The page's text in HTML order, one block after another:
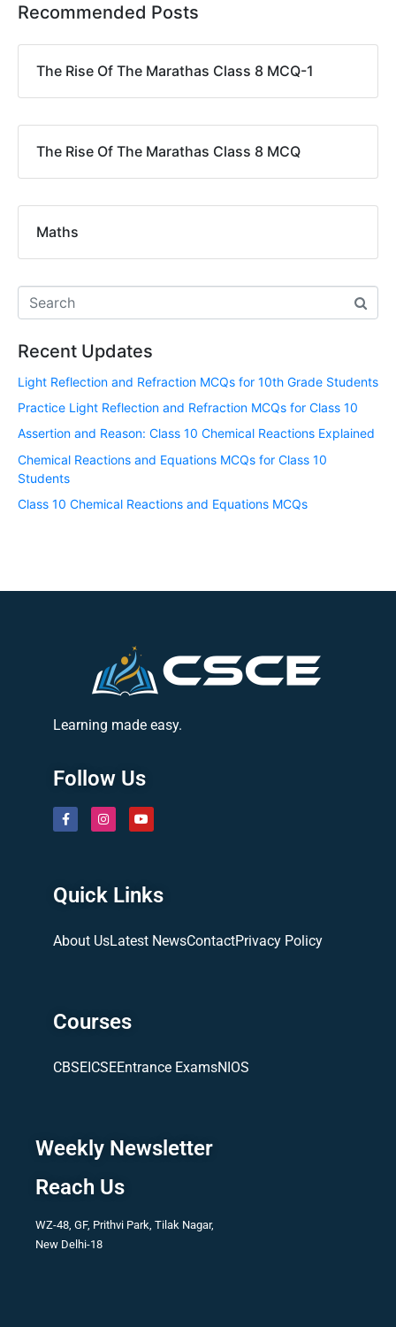
Recommended Posts
The Rise Of The Marathas Class 8 MCQ-1
The Rise Of The Marathas Class 8 MCQ
Maths
Recent Updates
Light Reflection and Refraction MCQs for 10th Grade Students
Practice Light Reflection and Refraction MCQs for Class 10
Assertion and Reason: Class 10 Chemical Reactions Explained
Chemical Reactions and Equations MCQs for Class 10
Students
Class 10 Chemical Reactions and Equations MCQs
Learning made easy.
Follow Us
Quick Links
About UsLatest NewsContactPrivacy Policy
Courses
CBSE ICSEEntrance ExamsNIOS
Weekly Newsletter
Reach Us
WZ-48, GF, Prithvi Park, Tilak Nagar,
New Delhi-18